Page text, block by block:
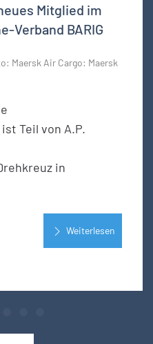
Mitglied im
Verband BARIG
Maersk Air Cargo: Maersk
Teil von A.P.
in
Weiterlesen